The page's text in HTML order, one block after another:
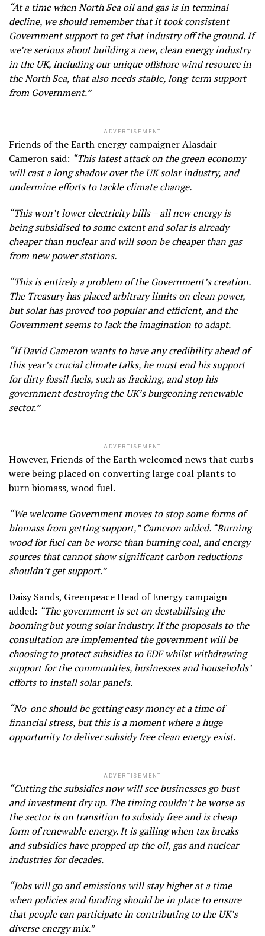
“At a time when North Sea oil and gas is in terminal
decline, we should remember that it took consistent
Government support to get that industry off the ground. If
we’re serious about building a new, clean energy industry
in the UK, including our unique offshore wind resource in
the North Sea, that also needs stable, long-term support
from Government.”
ADVERTISEMENT
Friends of the Earth energy campaigner Alasdair
Cameron said: “This latest attack on the green economy
will cast a long shadow over the UK solar industry, and
undermine efforts to tackle climate change.
“This won’t lower electricity bills – all new energy is
being subsidised to some extent and solar is already
cheaper than nuclear and will soon be cheaper than gas
from new power stations.
“This is entirely a problem of the Government’s creation.
The Treasury has placed arbitrary limits on clean power,
but solar has proved too popular and efficient, and the
Government seems to lack the imagination to adapt.
“If David Cameron wants to have any credibility ahead of
this year’s crucial climate talks, he must end his support
for dirty fossil fuels, such as fracking, and stop his
government destroying the UK’s burgeoning renewable
sector.”
ADVERTISEMENT
However, Friends of the Earth welcomed news that curbs
were being placed on converting large coal plants to
burn biomass, wood fuel.
“We welcome Government moves to stop some forms of
biomass from getting support,” Cameron added. “Burning
wood for fuel can be worse than burning coal, and energy
sources that cannot show significant carbon reductions
shouldn’t get support.”
Daisy Sands, Greenpeace Head of Energy campaign
added: “The government is set on destabilising the
booming but young solar industry. If the proposals to the
consultation are implemented the government will be
choosing to protect subsidies to EDF whilst withdrawing
support for the communities, businesses and households’
efforts to install solar panels.
“No-one should be getting easy money at a time of
financial stress, but this is a moment where a huge
opportunity to deliver subsidy free clean energy exist.
ADVERTISEMENT
“Cutting the subsidies now will see businesses go bust
and investment dry up. The timing couldn’t be worse as
the sector is on transition to subsidy free and is cheap
form of renewable energy. It is galling when tax breaks
and subsidies have propped up the oil, gas and nuclear
industries for decades.
“Jobs will go and emissions will stay higher at a time
when policies and funding should be in place to ensure
that people can participate in contributing to the UK’s
diverse energy mix.”